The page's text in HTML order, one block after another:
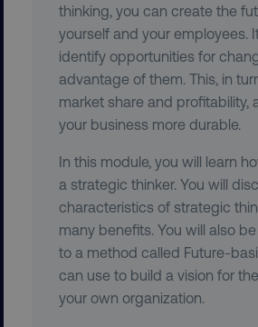
thinking, you can create the
yourself and your employees.
identify opportunities for
advantage of them. This, in
market share and profitability,
your business more durable.
In this module, you will learn
a strategic thinker. You will
characteristics of strategic
many benefits. You will also
to a method called Future-
can use to build a vision for
your own organization.
__cf_bm